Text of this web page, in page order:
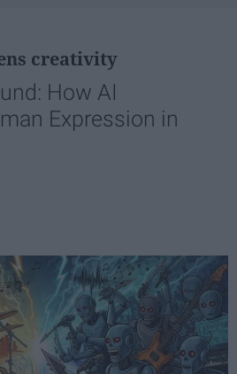
creativity
How AI
Expression in